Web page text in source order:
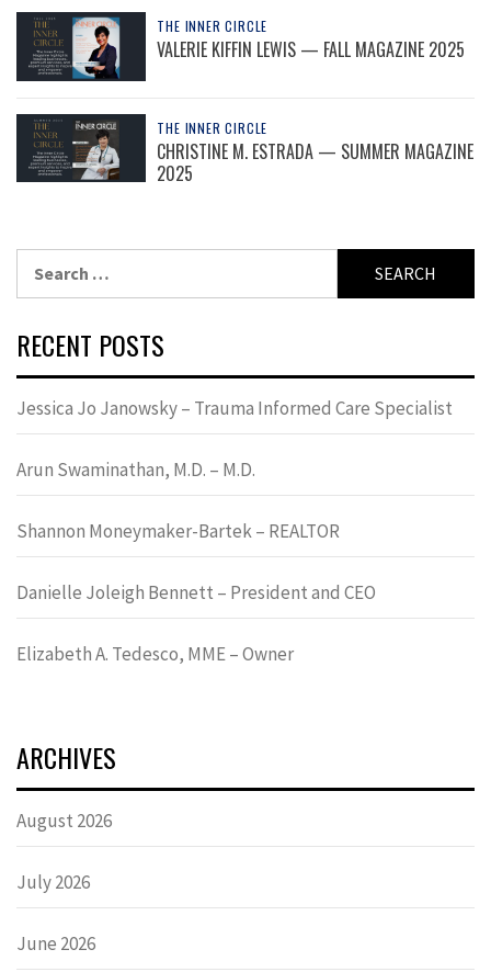
THE INNER CIRCLE
VALERIE KIFFIN LEWIS — FALL MAGAZINE 2025
THE INNER CIRCLE
CHRISTINE M. ESTRADA — SUMMER MAGAZINE
2025
for:
RECENT POSTS
Jessica Jo Janowsky – Trauma Informed Care Specialist
Arun Swaminathan, M.D. – M.D.
Shannon Moneymaker-Bartek – REALTOR
Danielle Joleigh Bennett – President and CEO
Elizabeth A. Tedesco, MME – Owner
ARCHIVES
August 2026
July 2026
June 2026